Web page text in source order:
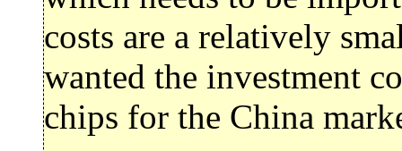
costs are a relatively
wanted the investment
chips for the China